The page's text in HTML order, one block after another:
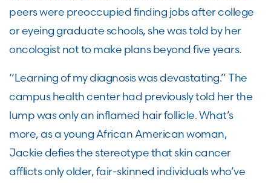
peers were preoccupied finding jobs after college
or eyeing graduate schools, she was told by her
oncologist not to make plans beyond five years.
“Learning of my diagnosis was devastating.” The
campus health center had previously told her the
lump was only an inflamed hair follicle. What’s
more, as a young African American woman,
Jackie defies the stereotype that skin cancer
afflicts only older, fair-skinned individuals who’ve